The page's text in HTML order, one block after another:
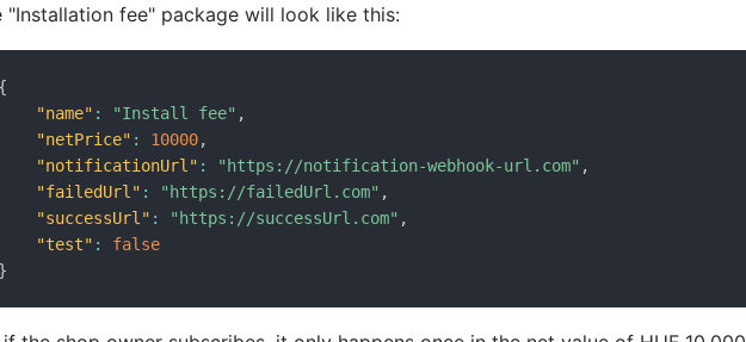
"Installation fee" package will look like this:
"name" : "Install fee" ,
"netPrice" : 10000,
"notificationUrl" : "https://notification-webhook-url.com" ,
"failedUrl" : "https://failedUrl.com" ,
"successUrl" : "https://successUrl.com" ,
"test" :
false